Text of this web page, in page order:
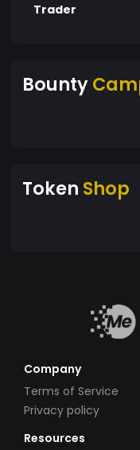
Trader
Bounty
Token Shop
Company
Terms of Service
Privacy policy
Resources